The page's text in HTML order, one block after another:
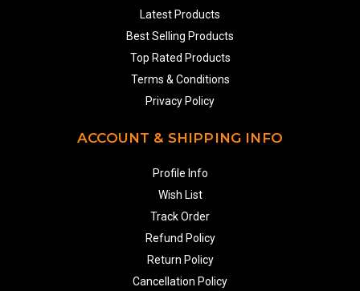
Latest Products
Best Selling Products
Top Rated Products
Terms & Conditions
Privacy Policy
ACCOUNT & SHIPPING INFO
Profile Info
Wish List
Track Order
Refund Policy
Return Policy
Cancellation Policy